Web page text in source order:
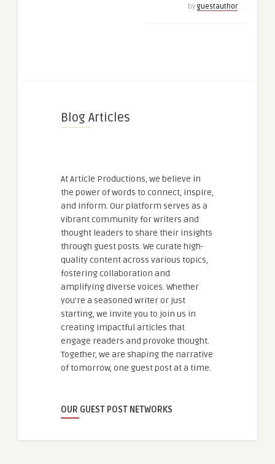
by guestauthor
Blog Articles
At Article Productions, we believe in
the power of words to connect, inspire,
and inform. Our platform serves as a
vibrant community for writers and
thought leaders to share their insights
through guest posts. We curate high-
quality content across various topics,
fostering collaboration and
amplifying diverse voices. Whether
you're a seasoned writer or just
starting, we invite you to join us in
creating impactful articles that
engage readers and provoke thought.
Together, we are shaping the narrative
of tomorrow, one guest post at a time.
OUR GUEST POST NETWORKS